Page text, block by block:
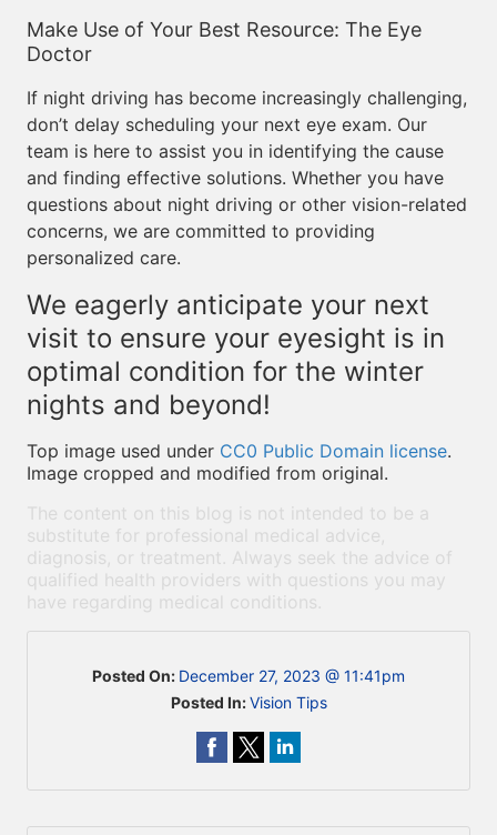
Make Use of Your Best Resource: The Eye
Doctor
If night driving has become increasingly challenging,
don’t delay scheduling your next eye exam. Our
team is here to assist you in identifying the cause
and finding effective solutions. Whether you have
questions about night driving or other vision-related
concerns, we are committed to providing
personalized care.
We eagerly anticipate your next
visit to ensure your eyesight is in
optimal condition for the winter
nights and beyond!
Top image used under CC0 Public Domain license.
Image cropped and modified from original.
The content on this blog is not intended to be a
substitute for professional medical advice,
diagnosis, or treatment. Always seek the advice of
qualified health providers with questions you may
have regarding medical conditions.
Posted On: December 27, 2023 @ 11:41pm
Posted In:Vision Tips